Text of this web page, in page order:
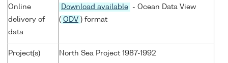
Online
delivery of
data
Download available
- Ocean Data View
( ODV ) format
Project(s) North Sea Project 1987-1992